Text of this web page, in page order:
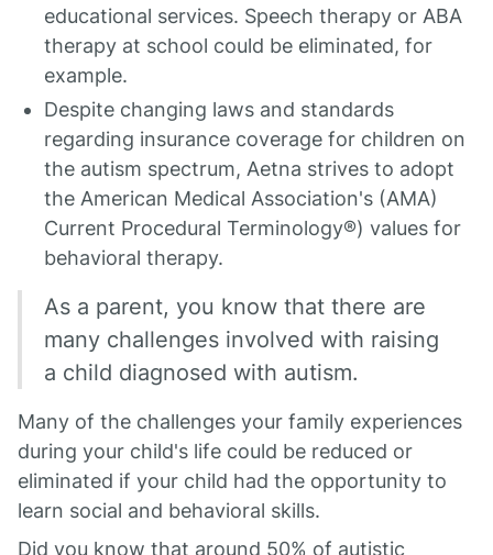
educational services. Speech therapy or ABA
therapy at school could be eliminated, for
example.
Despite changing laws and standards
regarding insurance coverage for children on
the autism spectrum, Aetna strives to adopt
the American Medical Association's (AMA)
Current Procedural Terminology®) values for
behavioral therapy.
As a parent, you know that there are
many challenges involved with raising
a child diagnosed with autism.
Many of the challenges your family experiences
during your child's life could be reduced or
eliminated if your child had the opportunity to
learn social and behavioral skills.
Did you know that around 50% of autistic